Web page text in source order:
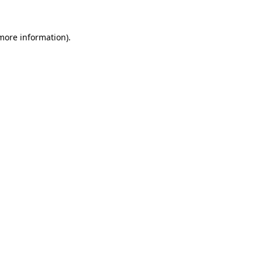
information).